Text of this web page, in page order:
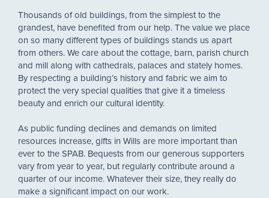
Thousands of old buildings, from the simplest to the
grandest, have benefited from our help. The value we place
on so many different types of buildings stands us apart
from others. We care about the cottage, barn, parish church
and mill along with cathedrals, palaces and stately homes.
By respecting a building’s history and fabric we aim to
protect the very special qualities that give it a timeless
beauty and enrich our cultural identity.
As public funding declines and demands on limited
resources increase, gifts in Wills are more important than
ever to the SPAB. Bequests from our generous supporters
vary from year to year, but regularly contribute around a
quarter of our income. Whatever their size, they really do
make a significant impact on our work.